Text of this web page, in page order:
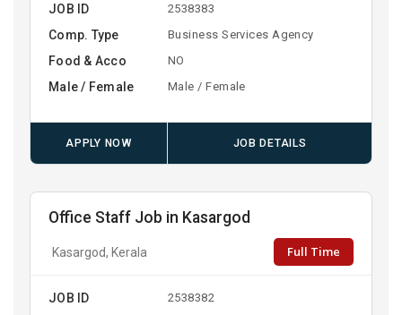
JOB ID 2538383
Comp. Type Business Services Agency
Food & Acco NO
Male / Female Male / Female
APPLY NOW JOB DETAILS
Office Staff Job in Kasargod
Kasargod, Kerala Full Time
JOB ID 2538382